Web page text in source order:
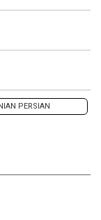
PERSIAN